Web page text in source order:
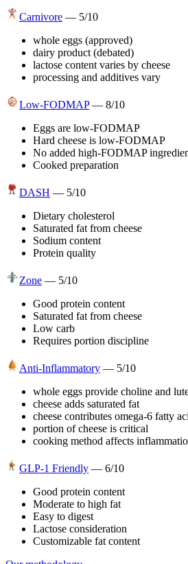
Carnivore — 5/10
whole eggs (approved)
dairy product (debated)
lactose content varies by cheese
processing and additives vary
Low-FODMAP — 8/10
Eggs are low-FODMAP
Hard cheese is low-FODMAP
No added high-FODMAP
Cooked preparation
DASH — 5/10
Dietary cholesterol
Saturated fat from cheese
Sodium content
Protein quality
Zone — 5/10
Good protein content
Saturated fat from cheese
Low carb
Requires portion discipline
Anti-Inflammatory — 5/10
whole eggs provide choline and
cheese adds saturated fat
cheese contributes omega-6 fatty
portion of cheese is critical
cooking method affects
GLP-1 Friendly — 6/10
Good protein content
Moderate to high fat
Easy to digest
Lactose consideration
Customizable fat content